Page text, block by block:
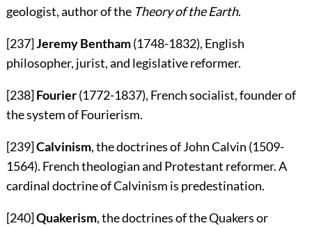
geologist, author of the Theory of the Earth.
[237]Jeremy Bentham(1748-1832), English
philosopher, jurist, and legislative reformer.
[238]Fourier(1772-1837), French socialist, founder of
the system of Fourierism.
[239]Calvinism, the doctrines of John Calvin (1509-
1564). French theologian and Protestant reformer. A
cardinal doctrine of Calvinism is predestination.
[240]Quakerism, the doctrines of the Quakers or